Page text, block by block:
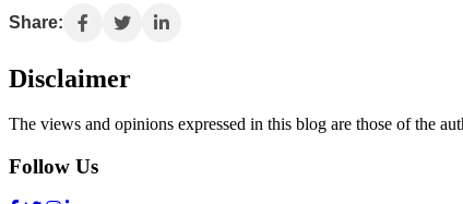
Share:
Disclaimer
The views and opinions expressed in this blog are those of the
Follow Us